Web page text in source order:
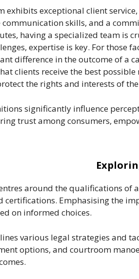
exhibits exceptional client
communication skills, and a
having a specialized team is
expertise is key. For those
difference in the outcome of a
clients receive the best
the rights and interests of
significantly influence
trust among consumers,
around the qualifications of
certifications. Emphasising the
on informed choices.
various legal strategies and
options, and courtroom